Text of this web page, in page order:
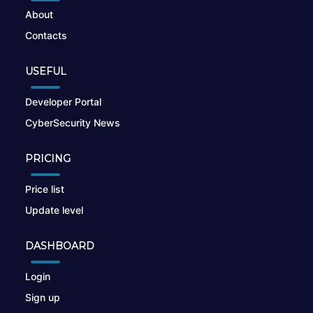
About
Contacts
USEFUL
Developer Portal
CyberSecurity News
PRICING
Price list
Update level
DASHBOARD
Login
Sign up